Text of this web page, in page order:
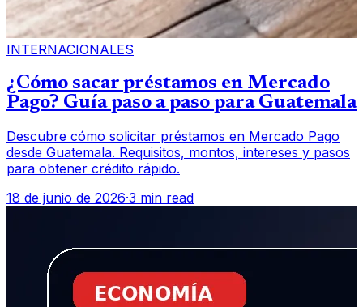
INTERNACIONALES
¿Cómo sacar préstamos en Mercado
Pago? Guía paso a paso para Guatemala
Descubre cómo solicitar préstamos en Mercado Pago
desde Guatemala. Requisitos, montos, intereses y pasos
para obtener crédito rápido.
18 de junio de 2026·3 min read